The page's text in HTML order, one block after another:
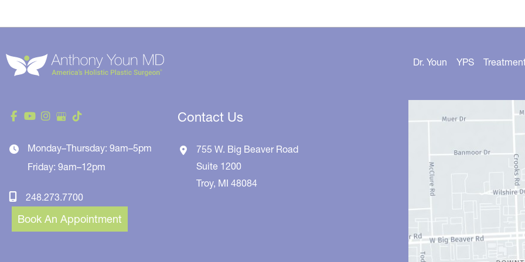
Monday–Thursday: 9am–5pm
Friday: 9am–12pm
248.273.7700
Book An Appointment
Contact Us
755 W. Big Beaver Road
Suite 1200
Troy, MI48084
Dr. Youn YPS